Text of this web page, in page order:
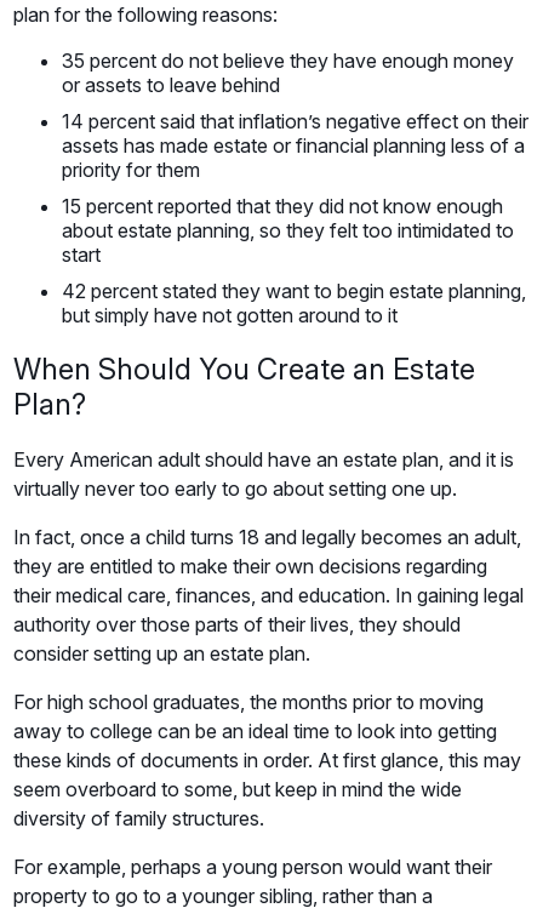
plan for the following reasons:
35 percent do not believe they have enough money
or assets to leave behind
14 percent said that inflation’s negative effect on their
assets has made estate or financial planning less of a
priority for them
15 percent reported that they did not know enough
about estate planning, so they felt too intimidated to
start
42 percent stated they want to begin estate planning,
but simply have not gotten around to it
When Should You Create an Estate
Plan?
Every American adult should have an estate plan, and it is
virtually never too early to go about setting one up.
In fact, once a child turns 18 and legally becomes an adult,
they are entitled to make their own decisions regarding
their medical care, finances, and education. In gaining legal
authority over those parts of their lives, they should
consider setting up an estate plan.
For high school graduates, the months prior to moving
away to college can be an ideal time to look into getting
these kinds of documents in order. At first glance, this may
seem overboard to some, but keep in mind the wide
diversity of family structures.
For example, perhaps a young person would want their
property to go to a younger sibling, rather than a